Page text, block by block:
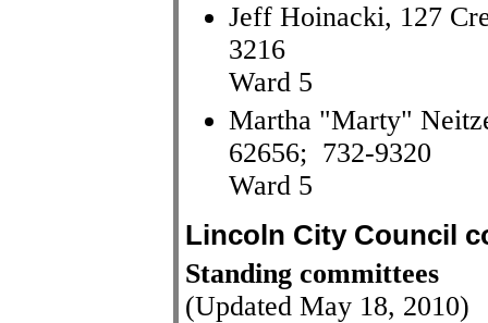
Jeff Hoinacki, 127
3216
Ward 5
Martha "Marty"
62656; 732-9320
Ward 5
Lincoln City Council
Standing committees
(Updated May 18, 2010)